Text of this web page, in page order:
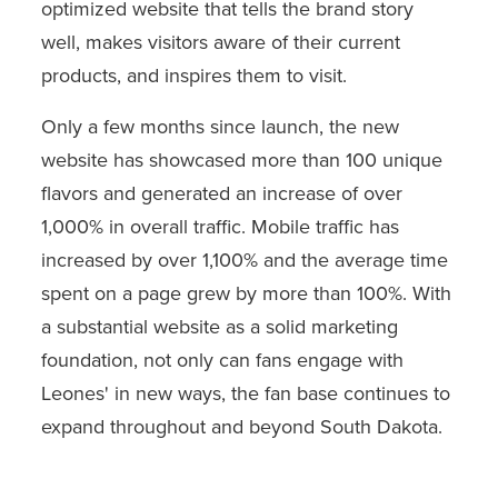
optimized website that tells the brand story
well, makes visitors aware of their current
products, and inspires them to visit.
Only a few months since launch, the new
website has showcased more than 100 unique
flavors and generated an increase of over
1,000% in overall traffic. Mobile traffic has
increased by over 1,100% and the average time
spent on a page grew by more than 100%. With
a substantial website as a solid marketing
foundation, not only can fans engage with
Leones' in new ways, the fan base continues to
expand throughout and beyond South Dakota.